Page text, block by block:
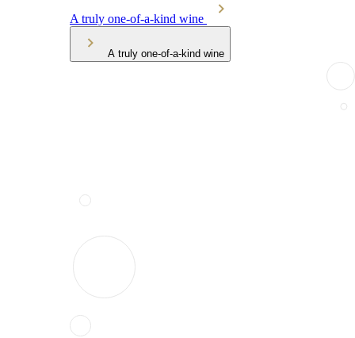
A truly one-of-a-kind wine
A truly one-of-a-kind wine